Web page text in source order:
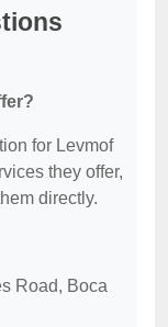
for Levmof
they offer,
directly.
Road, Boca